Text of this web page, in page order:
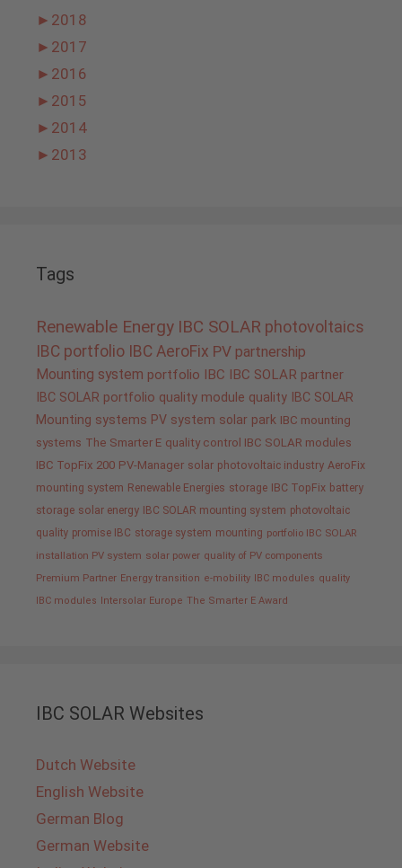
► 2018
► 2017
► 2016
► 2015
► 2014
► 2013
Tags
Renewable Energy IBC SOLAR photovoltaics
IBC portfolio IBC AeroFix PV partnership
Mounting system portfolio IBC IBC SOLAR partner
IBC SOLAR portfolio quality module quality IBC SOLAR
Mounting systems PV system solar park IBC mounting
systems The Smarter E quality control IBC SOLAR modules
IBC TopFix 200 PV-Manager solar photovoltaic industry AeroFix
mounting system Renewable Energies storage IBC TopFix battery
storage solar energy IBC SOLAR mounting system photovoltaic
quality promise IBC storage system mounting portfolio IBC SOLAR
installation PV system solar power quality of PV components
Premium Partner Energy transition e-mobility IBC modules quality
IBC modules
Intersolar Europe The Smarter E Award
IBC SOLAR Websites
Dutch Website
English Website
German Blog
German Website